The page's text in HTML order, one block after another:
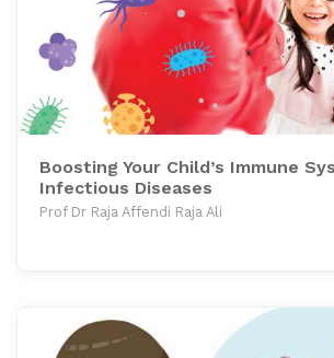
Boosting Your Child’s Immune
Infectious Diseases
Prof Dr Raja Affendi Raja Ali